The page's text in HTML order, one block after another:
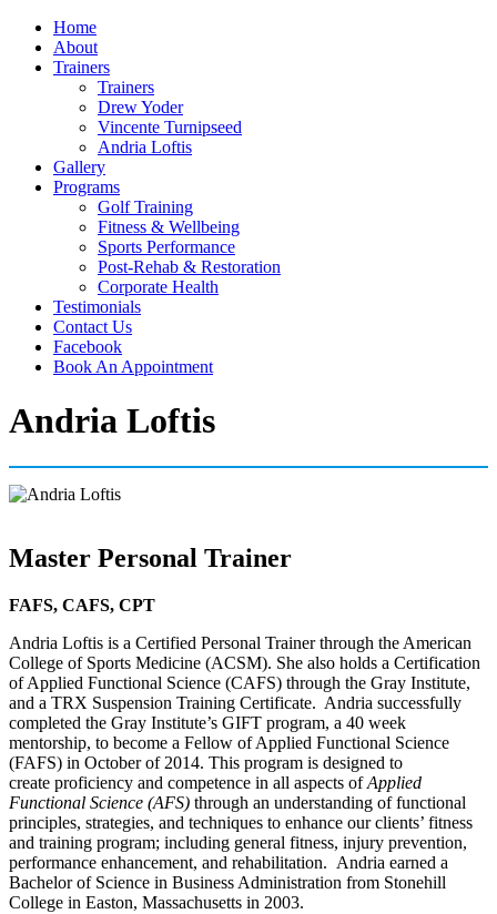
Home
About
Trainers
Trainers
Drew Yoder
Vincente Turnipseed
Andria Loftis
Gallery
Programs
Golf Training
Fitness & Wellbeing
Sports Performance
Post-Rehab & Restoration
Corporate Health
Testimonials
Contact Us
Facebook
Book An Appointment
Andria Loftis
Master Personal Trainer
FAFS, CAFS, CPT
Andria Loftis is a Certified Personal Trainer through the American
College of Sports Medicine (ACSM). She also holds a Certification
of Applied Functional Science (CAFS) through the Gray Institute,
and a TRX Suspension Training Certificate. Andria successfully
completed the Gray Institute’s GIFT program, a 40 week
mentorship, to become a Fellow of Applied Functional Science
(FAFS) in October of 2014. This program is designed to
create proficiency and competence in all aspects ofApplied
Functional Science (AFS) through an understanding of functional
principles, strategies, and techniques to enhance our clients’ fitness
and training program; including general fitness, injury prevention,
performance enhancement, and rehabilitation. Andria earned a
Bachelor of Science in Business Administration from Stonehill
College in Easton, Massachusetts in 2003.